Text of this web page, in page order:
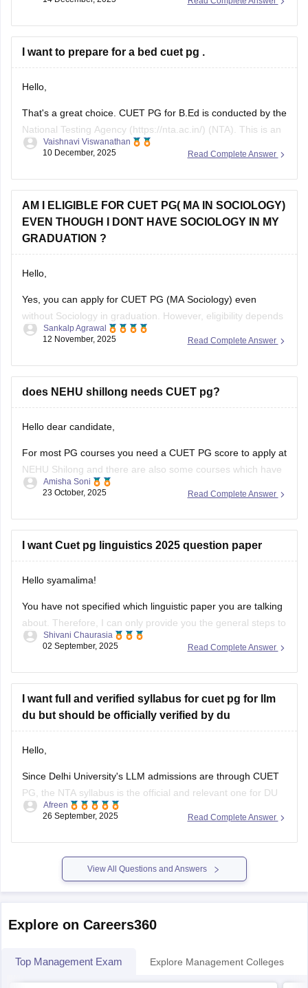
admission brochure for exact CUET PG eligibility and seat
I want to prepare for a bed cuet pg .
Hello,
That's a great choice. CUET PG for B.Ed is conducted by the
National Testing Agency (https://nta.ac.in/) (NTA). This is an
online exam where a candidate has to answer the 75 MCQs
This paper usually consists of English, psychology, and
Read Complete Answer
Vaishnavi Viswanathan
10 December, 2025
AM I ELIGIBLE FOR CUET PG( MA IN SOCIOLOGY)
EVEN THOUGH I DONT HAVE SOCIOLOGY IN MY
GRADUATION ?
Hello,
Yes, you can apply for CUET PG (MA Sociology) even
without Sociology in graduation. However, eligibility depends
on the university, many accept graduates from any
sciences. Check your target university’s criteria before
Here I provide two links where you find
Read Complete Answer
Sankalp Agrawal
12 November, 2025
does NEHU shillong needs CUET pg?
Hello dear candidate,
For most PG courses you need a CUET PG score to apply at
NEHU Shilong and there are also some courses which have
extra or different rules, you need to check the specific
You can check with the link below :-
Read Complete Answer
Amisha Soni
23 October, 2025
I want Cuet pg linguistics 2025 question paper
Hello syamalima!
You have not specified which linguistic paper you are talking
about. Therefore, I can only provide you the general steps to
find out one. Although the CUET pg exams were already
are not available officially yet by NTA.
Read Complete Answer
Shivani Chaurasia
02 September, 2025
I want full and verified syllabus for cuet pg for llm
du but should be officially verified by du
Hello,
Since Delhi University's LLM admissions are through CUET
PG, the NTA syllabus is the official and relevant one for DU
aspirants.you should refer to the official NTA website
Read Complete Answer
Afreen
26 September, 2025
View All Questions and Answers
Explore on Careers360
Top Management Exam Explore Management Colleges